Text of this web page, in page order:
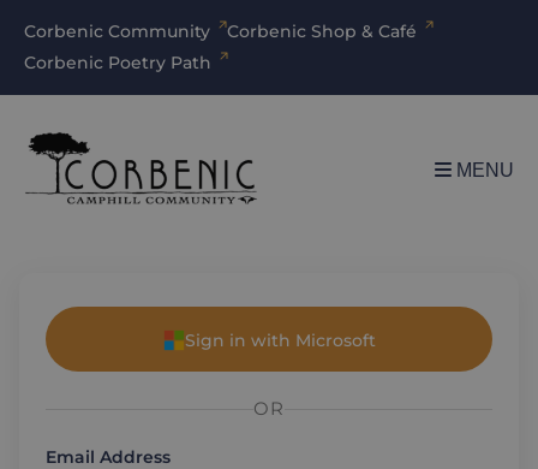
Corbenic Community
Corbenic Shop & Café
Corbenic Poetry Path
MENU
Sign in with Microsoft
OR
Email Address